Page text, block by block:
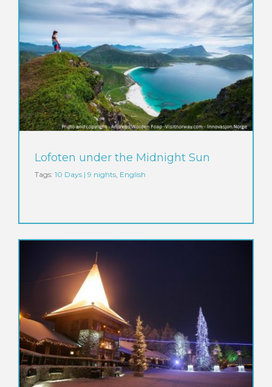
Lofoten under the Midnight Sun
Tags: 10 Days | 9 nights English